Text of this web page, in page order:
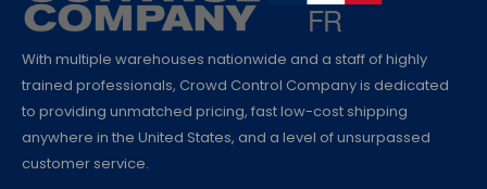
With multiple warehouses nationwide and a staff of highly
trained professionals, Crowd Control Company is dedicated
to providing unmatched pricing, fast low-cost shipping
anywhere in the United States, and a level of unsurpassed
customer service.